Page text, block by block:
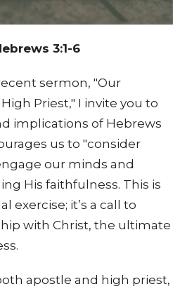
3:1-6
sermon, "Our
Priest," I invite you to
implications of Hebrews
us to "consider
our minds and
His faithfulness. This is
exercise; it’s a call to
with Christ, the ultimate
apostle and high priest,